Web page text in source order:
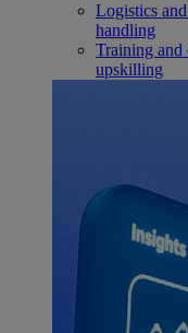
Logistics
handling
Training and
upskilling